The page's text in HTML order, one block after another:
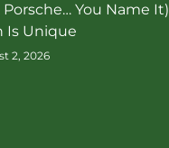
Porsche… You Name It)
Is Unique
2, 2026